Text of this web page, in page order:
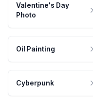
Valentine's Day
Photo
Oil Painting
Cyberpunk